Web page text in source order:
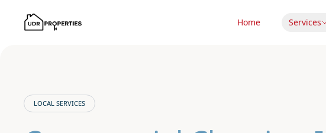
Home Services
LOCAL SERVICES